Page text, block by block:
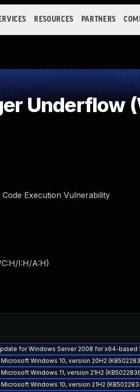
RESOURCES PARTNERS
Underflow
Execution Vulnerability
I:H/A:H)
for Windows Server 2008 for x64-based
Windows 10, version 20H2
Windows 11, version 21H2
Windows 10, version 21H2